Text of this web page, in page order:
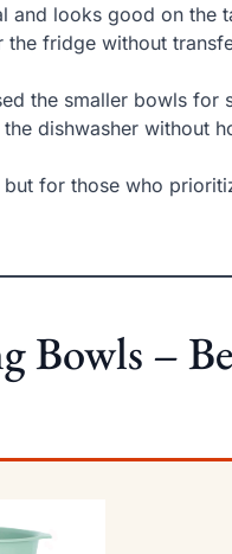
and looks good on the
the fridge without
the smaller bowls for
dishwasher without
for those who
Bowls –